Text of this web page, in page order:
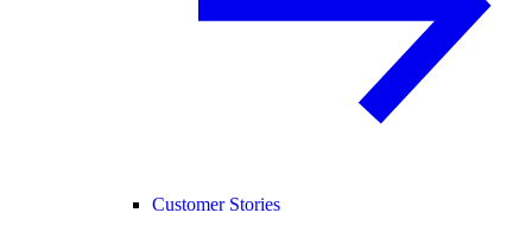
Customer Stories